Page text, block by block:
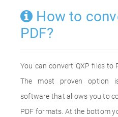
How to
PDF?
You can convert QXP files to
The most proven option
software that allows you to
PDF formats. At the bottom